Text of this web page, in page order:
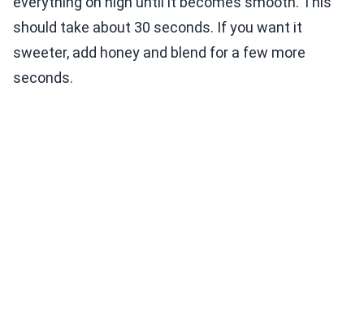
should take about 30 seconds. If you want it
sweeter, add honey and blend for a few more
seconds.